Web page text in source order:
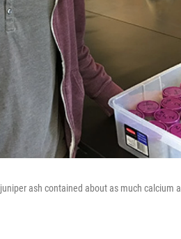
ash contained about as much calcium